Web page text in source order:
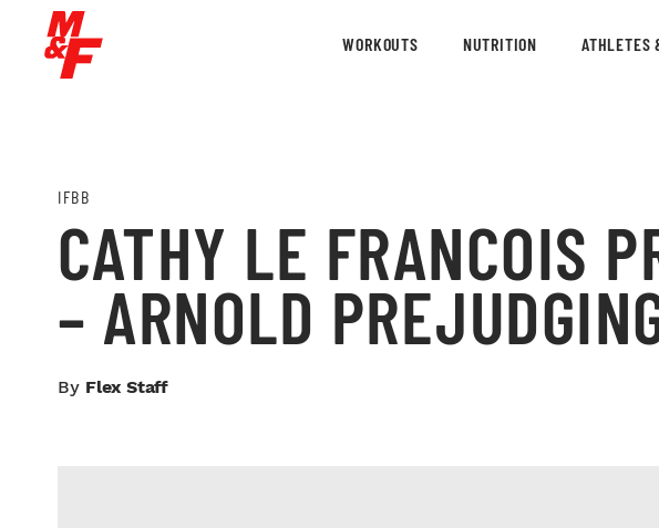
WORKOUTS NUTRITION ATHLETES
IFBB
CATHY LE FRANCOIS
– ARNOLD
By Flex Staff